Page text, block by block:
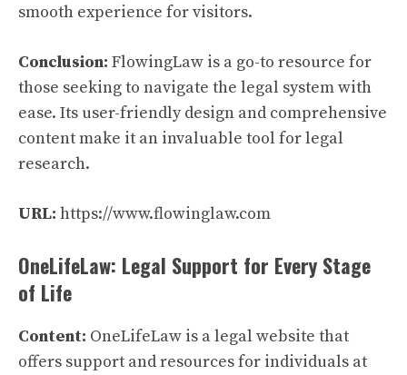
smooth experience for visitors.
Conclusion: FlowingLaw is a go-to resource for
those seeking to navigate the legal system with
ease. Its user-friendly design and comprehensive
content make it an invaluable tool for legal
research.
URL: https://www.flowinglaw.com
OneLifeLaw: Legal Support for Every Stage
of Life
Content: OneLifeLaw is a legal website that
offers support and resources for individuals at